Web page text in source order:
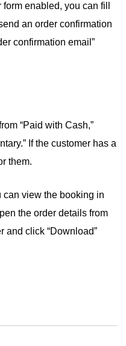
enabled, you can fill
an order confirmation
confirmation email”
“Paid with Cash,”
If the customer has a
them.
can view the booking in
the order details from
and click “Download”